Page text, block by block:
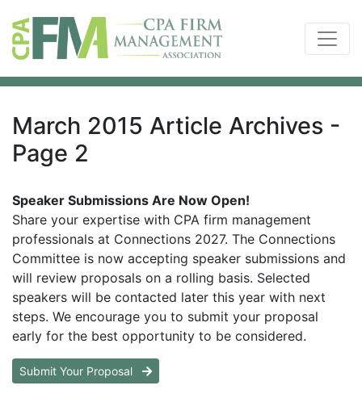
March 2015 Article Archives -
Page 2
Speaker Submissions Are Now Open!
Share your expertise with CPA firm management
professionals at Connections 2027. The Connections
Committee is now accepting speaker submissions and
will review proposals on a rolling basis. Selected
speakers will be contacted later this year with next
steps. We encourage you to submit your proposal
early for the best opportunity to be considered.
Submit Your Proposal